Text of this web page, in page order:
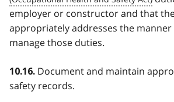
employer or constructor and that
appropriately addresses the manner
manage those duties.
10.16. Document and maintain
safety records.